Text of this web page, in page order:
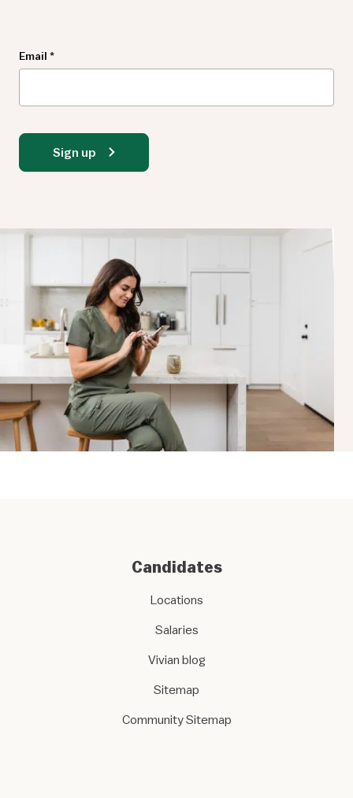
Email *
Sign up
Candidates
Locations
Salaries
Vivian blog
Sitemap
Community Sitemap